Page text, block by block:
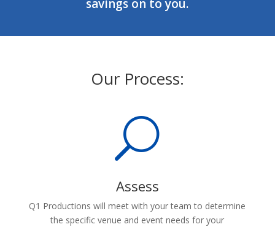
savings on to you.
Our Process:
U
Assess
Q1 Productions will meet with your team to determine
the specific venue and event needs for your